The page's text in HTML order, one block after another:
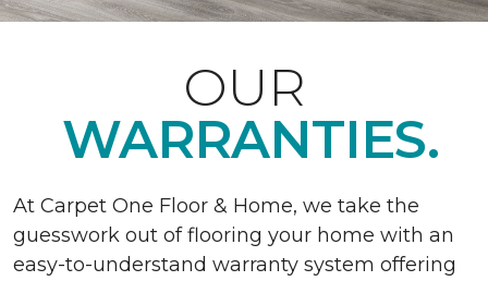
OUR
WARRANTIES.
At Carpet One Floor & Home, we take the
guesswork out of flooring your home with an
easy-to-understand warranty system offering